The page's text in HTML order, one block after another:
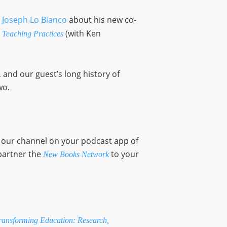
Lo Bianco about his new co-
Practices (with Ken
our guest’s long history of
channel on your podcast app of
the New Books Networkto your
Education: Research,